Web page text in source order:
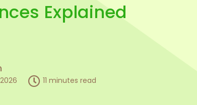
Explained
11 minutes read